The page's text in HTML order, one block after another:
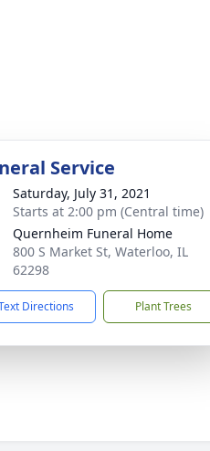
Service
Saturday, July 31, 2021
Starts at 2:00 pm (Central time)
Quernheim Funeral Home
800 S Market St, Waterloo, IL
62298
Directions Plant Trees